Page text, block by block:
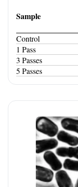
Sample
Control
1 Pass
3 Passes
5 Passes